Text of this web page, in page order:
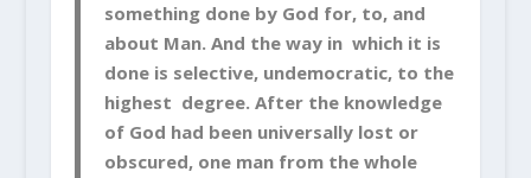
something done by God for, to, and
about Man. And the way in which it is
done is selective, undemocratic, to the
highest degree. After the knowledge
of God had been universally lost or
obscured, one man from the whole